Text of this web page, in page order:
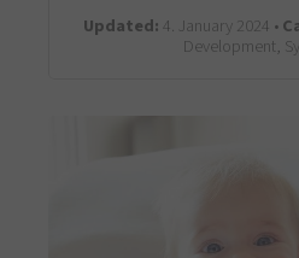
Updated: 4. January 2024 •
Development,